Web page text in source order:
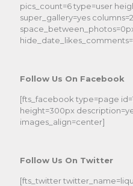
pics_count=6 type=user
super_gallery=yes
Follow Us On Facebook
[fts_facebook type=page
height=300px
images_align=center]
Follow Us On Twitter
[fts_twitter